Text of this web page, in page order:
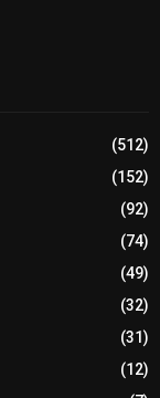
(512)
(152)
(92)
(74)
(49)
(32)
(31)
(12)